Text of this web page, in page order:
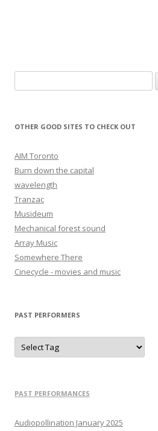
OTHER GOOD SITES TO CHECK OUT
AIM Toronto
Burn down the capital
wavelength
Tranzac
Musideum
Mechanical forest sound
Array Music
Somewhere There
Cinecycle - movies and music
PAST PERFORMERS
PAST PERFORMANCES
Audiopollination January 2025